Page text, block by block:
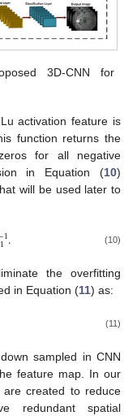
3D-CNN for
activation feature is
function returns the
for all negative
in Equation (10)
will be used later to
1
1. (10)
the overfitting
in Equation (11) as:
(11)
sampled in CNN
feature map. In our
are created to reduce
redundant spatial